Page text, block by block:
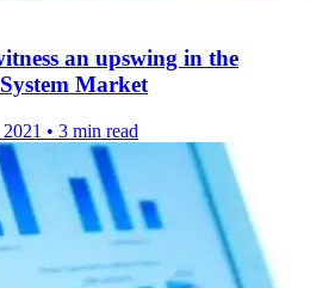
an upswing in the
Market
• 3 min read